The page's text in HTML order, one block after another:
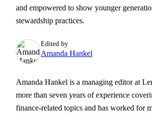
and empowered to show younger
stewardship practices.
Edited by
Amanda Hankel
Amanda Hankel is a managing editor at
more than seven years of experience
finance-related topics and has worked for